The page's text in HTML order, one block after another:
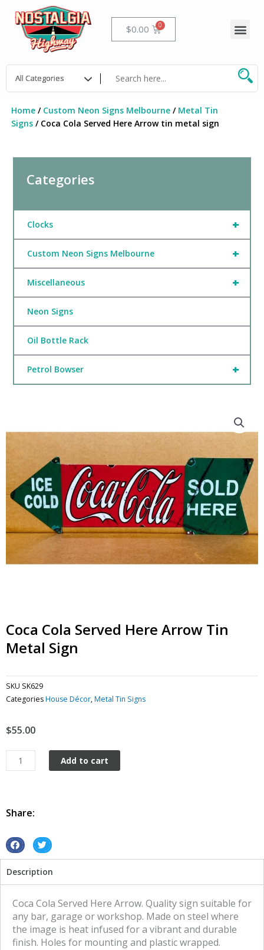
content
$0.00 Cart
Home/ Custom Neon Signs Melbourne/ Metal Tin
Signs/ Coca Cola Served Here Arrow tin metal sign
Categories
+
Clocks
+
Custom Neon Signs Melbourne
+
Miscellaneous
Neon Signs
Oil Bottle Rack
+
Petrol Bowser
Coca Cola Served Here Arrow Tin
Metal Sign
SKU SK629
CategoriesHouse Décor,Metal Tin Signs
$55.00
Coca
Cola
Arrow
sign
quantity
Add to cart
Share:
S
a
r
S
a
r
Description
Coca Cola Served Here Arrow. Quality sign suitable for
any bar, garage or workshop. Made on steel where
the image is heat infused for a vibrant and durable
finish. Holes for mounting and plastic wrapped.